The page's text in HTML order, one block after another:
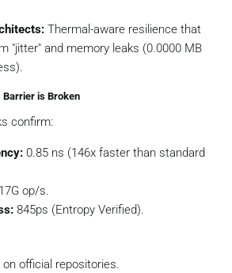
Thermal-aware resilience that
"jitter" and memory leaks (0.0000 MB
Barrier is Broken
confirm:
0.85 ns (146x faster than standard
op/s.
845ps (Entropy Verified).
official repositories.